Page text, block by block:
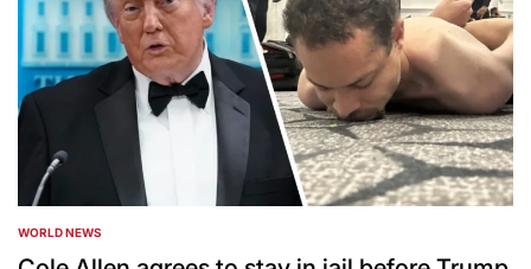
POSTED
IN
WORLD NEWS